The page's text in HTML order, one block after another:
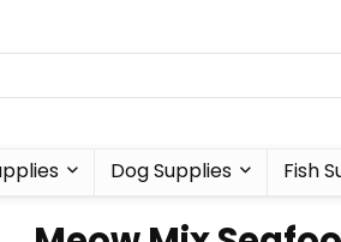
Dog Supplies Fish